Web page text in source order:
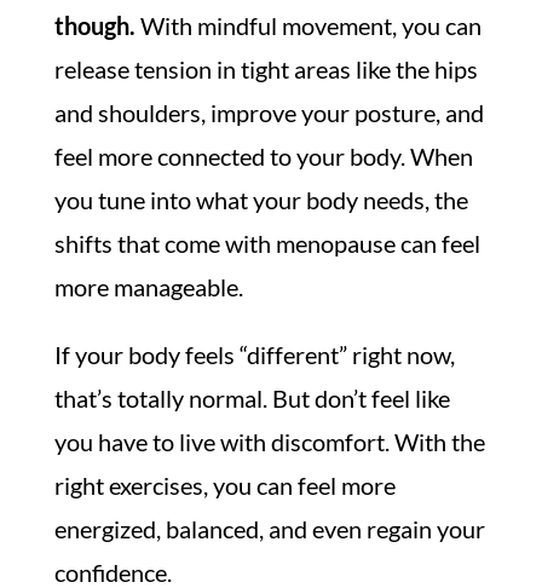
though. With mindful movement, you can
release tension in tight areas like the hips
and shoulders, improve your posture, and
feel more connected to your body. When
you tune into what your body needs, the
shifts that come with menopause can feel
more manageable.
If your body feels “different” right now,
that’s totally normal. But don’t feel like
you have to live with discomfort. With the
right exercises, you can feel more
energized, balanced, and even regain your
confidence.